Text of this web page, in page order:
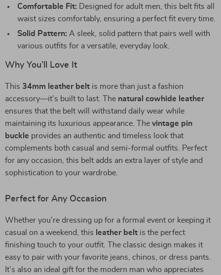
Comfortable Fit: Designed for adult men, this belt fits all
waist sizes comfortably, ensuring a perfect fit every time.
Solid Pattern: A sleek, solid pattern that pairs well with
various outfits for a versatile, everyday look.
Why You’ll Love It
This 34mm leather belt is more than just a fashion
accessory—it’s built to last. The natural cowhide leather
ensures that the belt will withstand daily wear while
maintaining its luxurious appearance. The vintage pin
buckle provides an authentic and timeless look that
complements both casual and semi-formal outfits. Perfect
for any occasion, this belt adds an extra layer of style and
sophistication to your wardrobe.
Perfect for Any Occasion
Whether you’re dressing up for a formal event or keeping it
casual on a weekend, this leather belt is the perfect
finishing touch to your outfit. The classic design makes it
easy to pair with your favorite jeans, chinos, or dress pants.
It’s also an ideal gift for the modern man who appreciates